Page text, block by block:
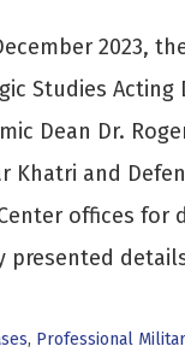
2023,
Studies Acting
Dean Dr.
Khatri and
Center offices
presented
, Professional